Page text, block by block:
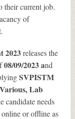
their current job.
of
.
2023releases the
08/09/2023 and
SVPISTM
Lab
candidate needs
or offline as